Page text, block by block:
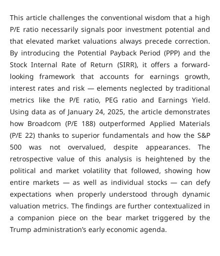
This article challenges the conventional wisdom that a high
P/E ratio necessarily signals poor investment potential and
that elevated market valuations always precede correction.
By introducing the Potential Payback Period (PPP) and the
Stock Internal Rate of Return (SIRR), it offers a forward-
looking framework that accounts for earnings growth,
interest rates and risk — elements neglected by traditional
metrics like the P/E ratio, PEG ratio and Earnings Yield.
Using data as of January 24, 2025, the article demonstrates
how Broadcom (P/E 188) outperformed Applied Materials
(P/E 22) thanks to superior fundamentals and how the S&P
500 was not overvalued, despite appearances. The
retrospective value of this analysis is heightened by the
political and market volatility that followed, showing how
entire markets — as well as individual stocks — can defy
expectations when properly understood through dynamic
valuation metrics. The findings are further contextualized in
a companion piece on the bear market triggered by the
Trump administration’s early economic agenda.